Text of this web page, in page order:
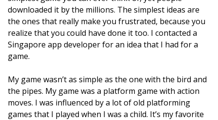
downloaded it by the millions. The simplest ideas are
the ones that really make you frustrated, because you
realize that you could have done it too. I contacted a
Singapore app developer for an idea that I had for a
game.
My game wasn’t as simple as the one with the bird and
the pipes. My game was a platform game with action
moves. I was influenced by a lot of old platforming
games that I played when I was a child. It’s my favorite